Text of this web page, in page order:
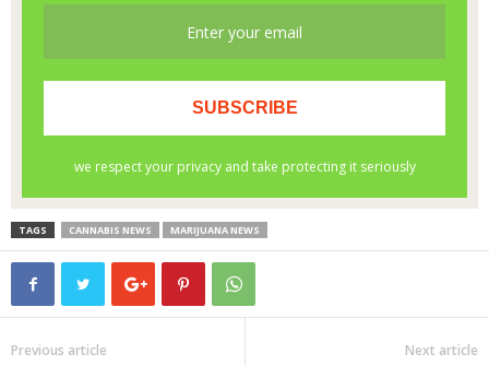
TAGS CANNABIS NEWS MARIJUANA NEWS
Previous article Next article